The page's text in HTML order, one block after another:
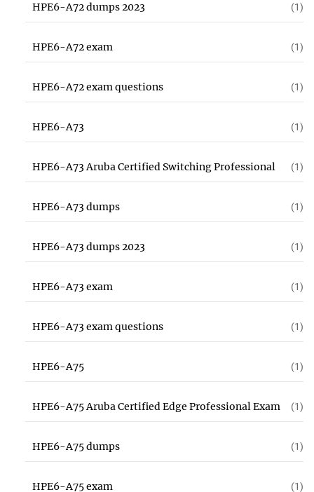
HPE6-A72 dumps 2023 (1)
HPE6-A72 exam (1)
HPE6-A72 exam questions (1)
HPE6-A73 (1)
HPE6-A73 Aruba Certified Switching Professional (1)
HPE6-A73 dumps (1)
HPE6-A73 dumps 2023 (1)
HPE6-A73 exam (1)
HPE6-A73 exam questions (1)
HPE6-A75 (1)
HPE6-A75 Aruba Certified Edge Professional Exam (1)
HPE6-A75 dumps (1)
HPE6-A75 exam (1)